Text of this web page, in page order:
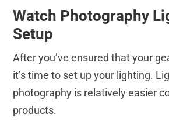
Watch Photography
Setup
After you’ve ensured that your
it’s time to set up your lighting.
photography is relatively easier
products.